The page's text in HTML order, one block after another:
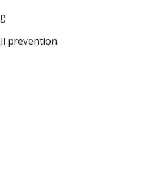
prevention.